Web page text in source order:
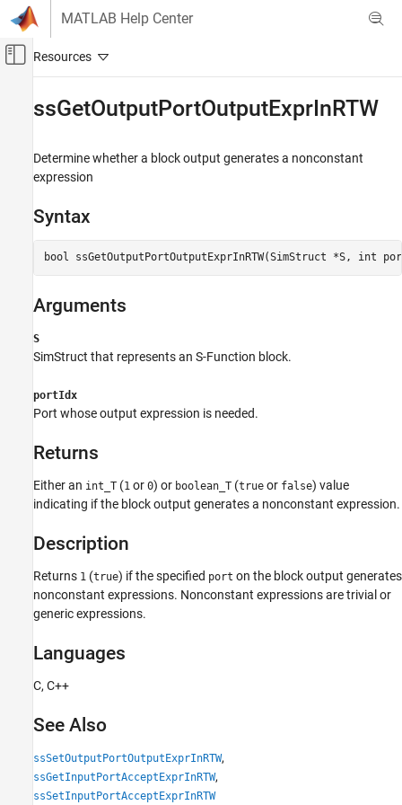
Skip to content
MATLAB Help Center
Off-Canvas Navigation Menu Toggle
Block and Blockset Authoring
Author Block Algorithms
Author Blocks Using C MEX S-Functions
Configure C/C++ S-Function Features
ssGetOutputPortOutputExprInRTW
ON THIS PAGE
Arguments
Description
Languages
Version History
ssGetOutputPortOutputExprInRTW
Determine whether a block output generates a nonconstant
expression
Syntax
bool ssGetOutputPortOutputExprInRTW(SimStruct *S, int
Arguments
S
SimStruct that represents an S-Function block.
portIdx
Port whose output expression is needed.
Returns
Either an int_T (1 or 0) or boolean_T (true or false) value
indicating if the block output generates a nonconstant expression.
Description
Returns 1 (true) if the specified port on the block output generates
nonconstant expressions. Nonconstant expressions are trivial or
generic expressions.
Languages
C, C++
See Also
ssSetOutputPortOutputExprInRTW,
ssGetInputPortAcceptExprInRTW,
ssSetInputPortAcceptExprInRTW